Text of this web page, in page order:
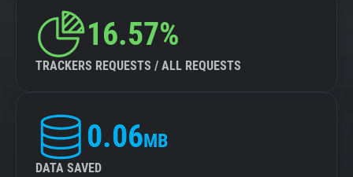
16.57%
TRACKERS REQUESTS / ALL REQUESTS
0.06MB
DATA SAVED